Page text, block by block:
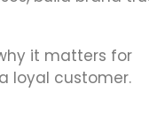
it matters for
loyal customer.